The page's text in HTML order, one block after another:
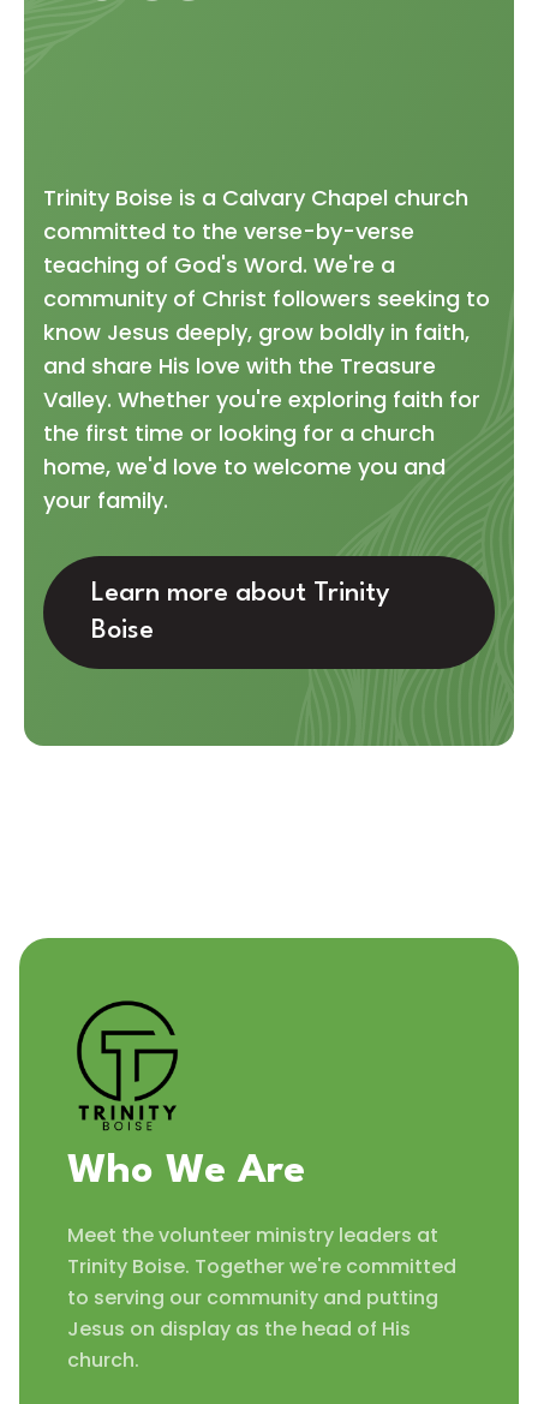
Trinity Boise is a Calvary Chapel church
committed to the verse-by-verse
teaching of God's Word. We're a
community of Christ followers seeking to
know Jesus deeply, grow boldly in faith,
and share His love with the Treasure
Valley. Whether you're exploring faith for
the first time or looking for a church
home, we'd love to welcome you and
your family.
Learn more about Trinity
Boise
Who We Are
Meet the volunteer ministry leaders at
Trinity Boise. Together we're committed
to serving our community and putting
Jesus on display as the head of His
church.